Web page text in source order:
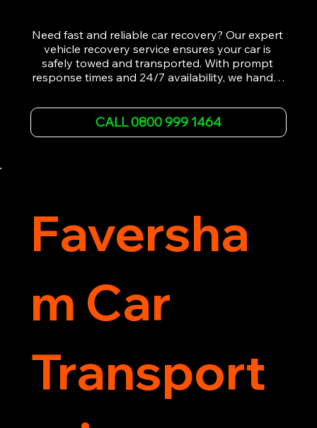
Need fast and reliable car recovery? Our expert
vehicle recovery service ensures your car is
safely towed and transported. With prompt
response times and 24/7 availability, we handle
roadside assistance efficiently. We offer
affordable rates and excellent customer service
to get you back on the road quickly. Contact us
CALL 0800 999 1464
Faversha
m Car
Transport